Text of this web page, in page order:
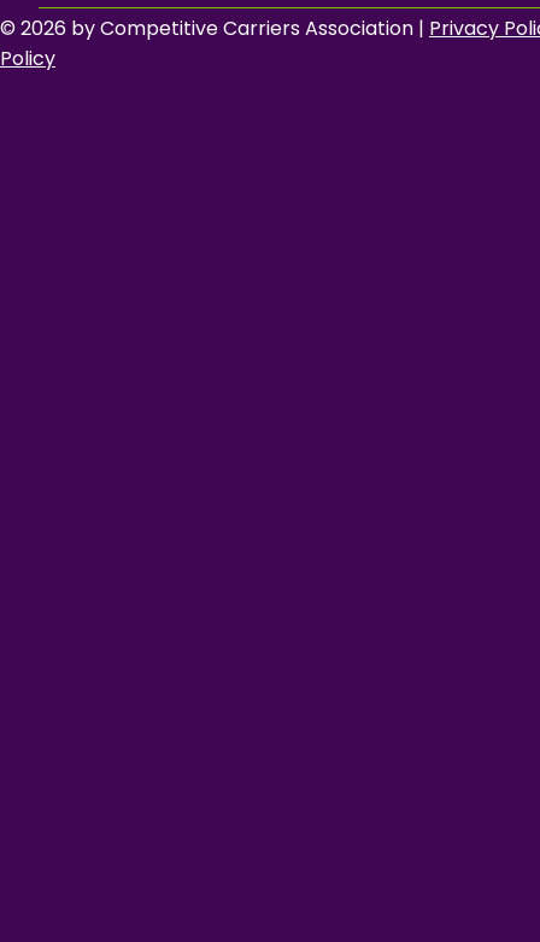
© 2026 by Competitive Carriers Association | Privacy
Policy